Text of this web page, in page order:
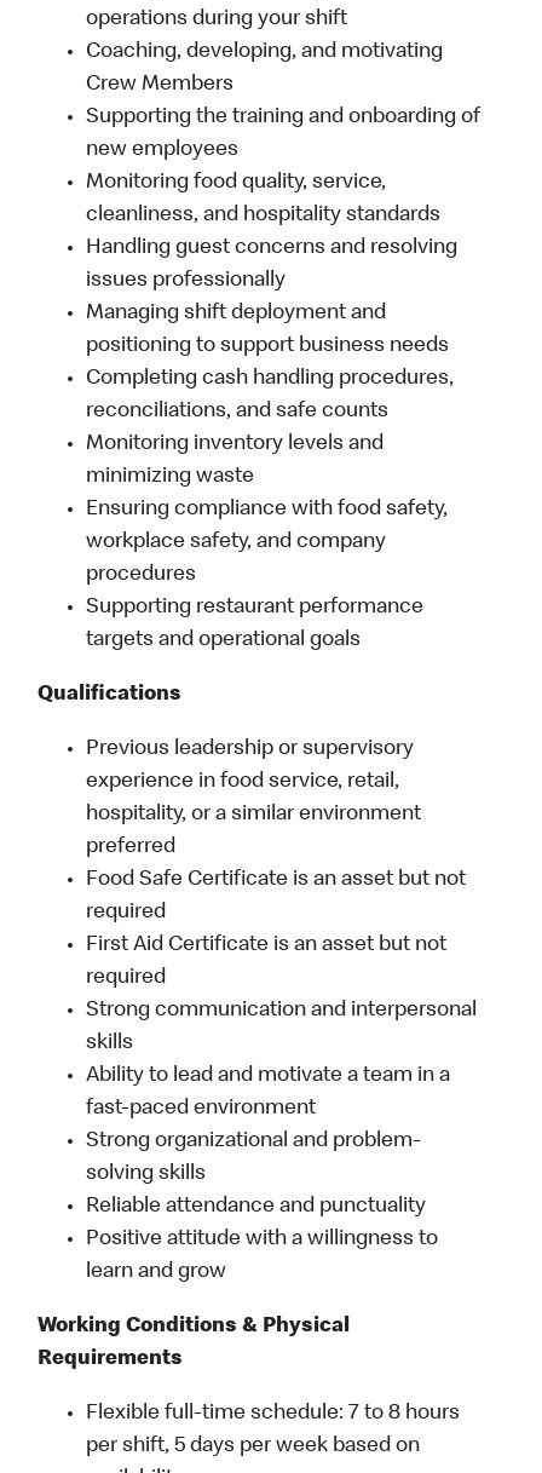
operations during your shift
Coaching, developing, and motivating
Crew Members
Supporting the training and onboarding of
new employees
Monitoring food quality, service,
cleanliness, and hospitality standards
Handling guest concerns and resolving
issues professionally
Managing shift deployment and
positioning to support business needs
Completing cash handling procedures,
reconciliations, and safe counts
Monitoring inventory levels and
minimizing waste
Ensuring compliance with food safety,
workplace safety, and company
procedures
Supporting restaurant performance
targets and operational goals
Qualifications
Previous leadership or supervisory
experience in food service, retail,
hospitality, or a similar environment
preferred
Food Safe Certificate is an asset but not
required
First Aid Certificate is an asset but not
required
Strong communication and interpersonal
skills
Ability to lead and motivate a team in a
fast-paced environment
Strong organizational and problem-
solving skills
Reliable attendance and punctuality
Positive attitude with a willingness to
learn and grow
Working Conditions & Physical
Requirements
Flexible full-time schedule: 7 to 8 hours
per shift, 5 days per week based on